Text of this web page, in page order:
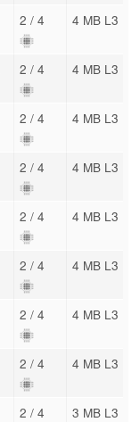
2 / 4 4 MB L3
2 / 4 4 MB L3
2 / 4 4 MB L3
2 / 4 4 MB L3
2 / 4 4 MB L3
2 / 4 4 MB L3
2 / 4 4 MB L3
2 / 4 4 MB L3
2 / 4 3 MB L3